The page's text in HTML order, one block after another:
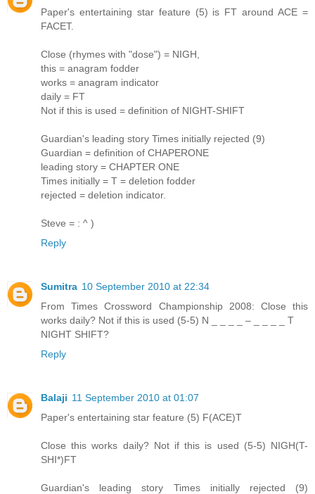
Paper's entertaining star feature (5) is FT around ACE =
FACET.
Close (rhymes with "dose") = NIGH,
this = anagram fodder
works = anagram indicator
daily = FT
Not if this is used = definition of NIGHT-SHIFT
Guardian's leading story Times initially rejected (9)
Guardian = definition of CHAPERONE
leading story = CHAPTER ONE
Times initially = T = deletion fodder
rejected = deletion indicator.
Steve = : ^ )
Reply
Sumitra 10 September 2010 at 22:34
From Times Crossword Championship 2008: Close this
works daily? Not if this is used (5-5) N _ _ _ _ – _ _ _ _ T
NIGHT SHIFT?
Reply
Balaji 11 September 2010 at 01:07
Paper's entertaining star feature (5) F(ACE)T
Close this works daily? Not if this is used (5-5) NIGH(T-
SHI*)FT
Guardian's leading story Times initially rejected (9)